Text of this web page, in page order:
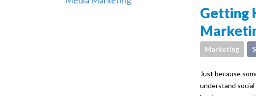
Getting
Marketing
Just because
understand